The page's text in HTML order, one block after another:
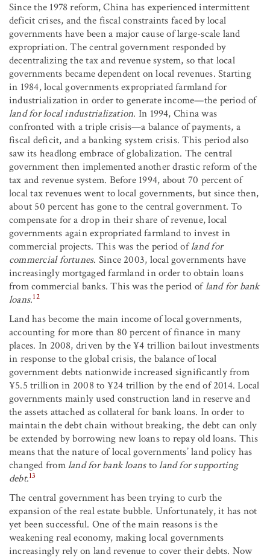
Since the 1978 reform, China has experienced intermittent
deficit crises, and the fiscal constraints faced by local
governments have been a major cause of large-scale land
expropriation. The central government responded by
decentralizing the tax and revenue system, so that local
governments became dependent on local revenues. Starting
in 1984, local governments expropriated farmland for
industrialization in order to generate income—the period of
land for local industrialization. In 1994, China was
confronted with a triple crisis—a balance of payments, a
fiscal deficit, and a banking system crisis. This period also
saw its headlong embrace of globalization. The central
government then implemented another drastic reform of the
tax and revenue system. Before 1994, about 70 percent of
local tax revenues went to local governments, but since then,
about 50 percent has gone to the central government. To
compensate for a drop in their share of revenue, local
governments again expropriated farmland to invest in
commercial projects. This was the period ofland for
commercial fortunes. Since 2003, local governments have
increasingly mortgaged farmland in order to obtain loans
from commercial banks. This was the period ofland for bank
loans.12
Land has become the main income of local governments,
accounting for more than 80 percent of finance in many
places. In 2008, driven by the ¥4 trillion bailout investments
in response to the global crisis, the balance of local
government debts nationwide increased significantly from
¥5.5 trillion in 2008 to ¥24 trillion by the end of 2014. Local
governments mainly used construction land in reserve and
the assets attached as collateral for bank loans. In order to
maintain the debt chain without breaking, the debt can only
be extended by borrowing new loans to repay old loans. This
means that the nature of local governments’ land policy has
changed fromland for bank loanstoland for supporting
debt.13
The central government has been trying to curb the
expansion of the real estate bubble. Unfortunately, it has not
yet been successful. One of the main reasons is the
weakening real economy, making local governments
increasingly rely on land revenue to cover their debts. Now